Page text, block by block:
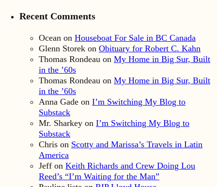
Recent Comments
Ocean on Houseboat For Sale in BC Canada
Glenn Storek on Obituary for Robert C. Kahn
Thomas Rondeau on My Home in Big Sur, Built
in the ’60s
Thomas Rondeau on My Home in Big Sur, Built
in the ’60s
Anna Gade on I’m Switching My Blog to
Substack
Mr. Sharkey on I’m Switching My Blog to
Substack
Chris on Scotty and Marissa’s Travels in Latin
America
Jeff on Keith Richards and Crew Doing Lou
Reed’s “I’m Waiting for the Man”